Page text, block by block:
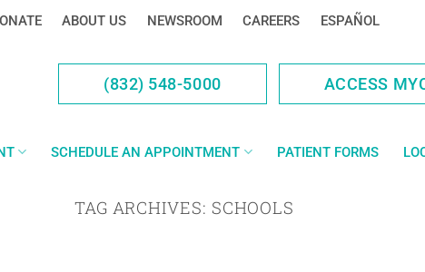
ABOUT US NEWSROOM CAREERS ESPAÑOL
(832) 548-5000 ACCESS
SCHEDULE AN APPOINTMENT PATIENT FORMS
TAG ARCHIVES: SCHOOLS